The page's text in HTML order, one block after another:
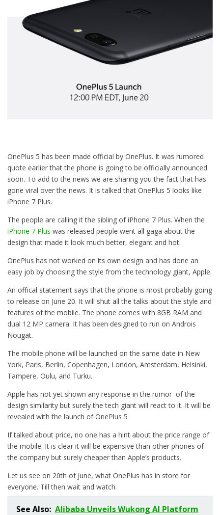
OnePlus 5 has been made official by OnePlus. It was rumored
quote earlier that the phone is going to be officially announced
soon. To add to the news we are sharing you the fact that has
gone viral over the news. It is talked that OnePlus 5 looks like
iPhone 7 Plus.
The people are calling it the sibling of iPhone 7 Plus. When the
iPhone 7 Plus was released people went all gaga about the
design that made it look much better, elegant and hot.
OnePlus has not worked on its own design and has done an
easy job by choosing the style from the technology giant, Apple.
An offical statement says that the phone is most probably going
to release on June 20. It will shut all the talks about the style and
features of the mobile. The phone comes with 8GB RAM and
dual 12 MP camera. It has been designed to run on Androis
Nougat.
The mobile phone will be launched on the same date in New
York, Paris, Berlin, Copenhagen, London, Amsterdam, Helsinki,
Tampere, Oulu, and Turku.
Apple has not yet shown any response in the rumor of the
design similarity but surely the tech giant will react to it. It will be
revealed with the launch of OnePlus 5
If talked about price, no one has a hint about the price range of
the mobile. It is clear it will be expensive than other phones of
the company but surely cheaper than Apple’s products.
Let us see on 20th of June, what OnePlus has in store for
everyone. Till then wait and watch.
See Also: Alibaba Unveils Wukong AI Platform